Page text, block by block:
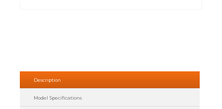
Description
Model Specifications